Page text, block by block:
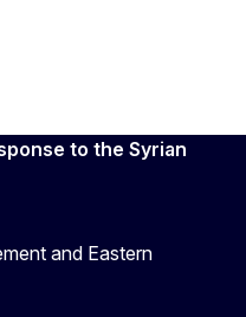
to the Syrian
and Eastern